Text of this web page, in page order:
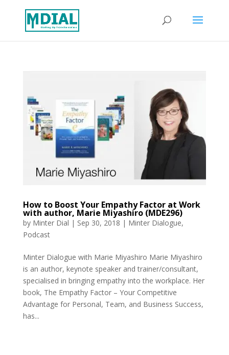
How to Boost Your Empathy Factor at Work
with author, Marie Miyashiro (MDE296)
by Minter Dial | Sep 30, 2018 | Minter Dialogue,
Podcast
Minter Dialogue with Marie Miyashiro Marie Miyashiro
is an author, keynote speaker and trainer/consultant,
specialised in bringing empathy into the workplace. Her
book, The Empathy Factor – Your Competitive
Advantage for Personal, Team, and Business Success,
has...